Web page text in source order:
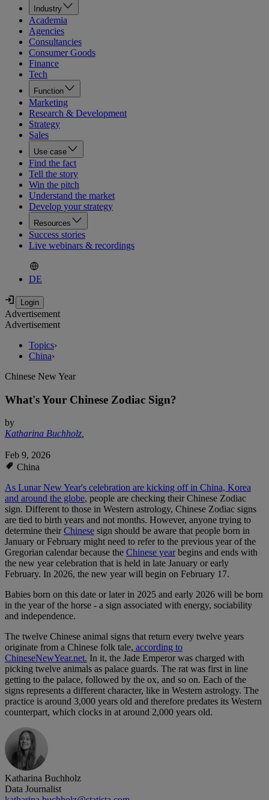
Industry
Academia
Agencies
Consultancies
Consumer Goods
Finance
Tech
Function
Marketing
Research & Development
Strategy
Sales
Use case
Find the fact
Tell the story
Win the pitch
Understand the market
Develop your strategy
Resources
Success stories
Live webinars & recordings
DE
Advertisement
Advertisement
Topics›
China›
Chinese New Year
What's Your Chinese Zodiac Sign?
by
Katharina Buchholz,
Feb 9, 2026
China
As Lunar New Year's celebration are kicking off in China, Korea
and around the globe, people are checking their Chinese Zodiac
sign. Different to those in Western astrology, Chinese Zodiac signs
are tied to birth years and not months. However, anyone trying to
determine theirChinese sign should be aware that people born in
January or February might need to refer to the previous year of the
Gregorian calendar because the Chinese yearbegins and ends with
the new year celebration that is held in late January or early
February. In 2026, the new year will begin on February 17.
Babies born on this date or later in 2025 and early 2026 will be born
in the year of the horse - a sign associated with energy, sociability
and independence.
The twelve Chinese animal signs that return every twelve years
originate from a Chinese folk tale, according to
ChineseNewYear.net. In it, the Jade Emperor was charged with
picking twelve animals as palace guards. The rat was first in line
getting to the palace, followed by the ox, and so on. Each of the
signs represents a different character, like in Western astrology. The
practice is around 3,000 years old and therefore predates its Western
counterpart, which clocks in at around 2,000 years old.
Katharina Buchholz
Data Journalist